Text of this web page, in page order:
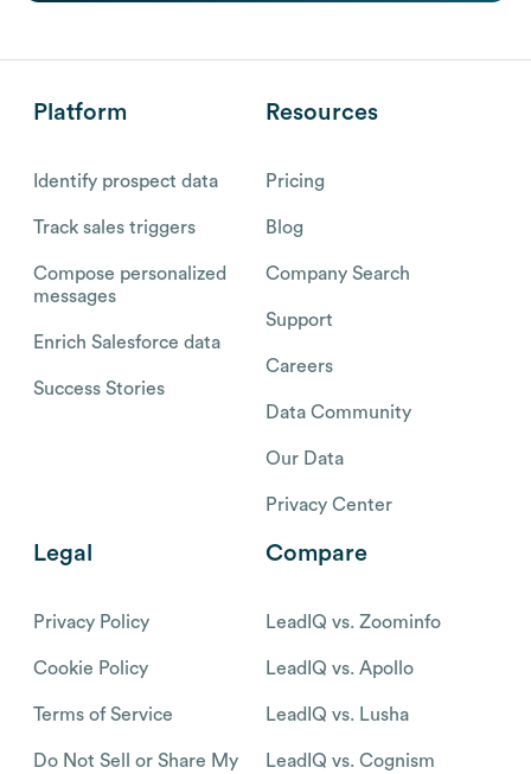
Platform
Identify prospect data
Track sales triggers
Compose personalized
messages
Enrich Salesforce data
Success Stories
Resources
Pricing
Blog
Company Search
Support
Careers
Data Community
Our Data
Privacy Center
Legal
Privacy Policy
Cookie Policy
Terms of Service
Do Not Sell or Share My
Compare
LeadIQ vs. Zoominfo
LeadIQ vs. Apollo
LeadIQ vs. Lusha
LeadIQ vs. Cognism